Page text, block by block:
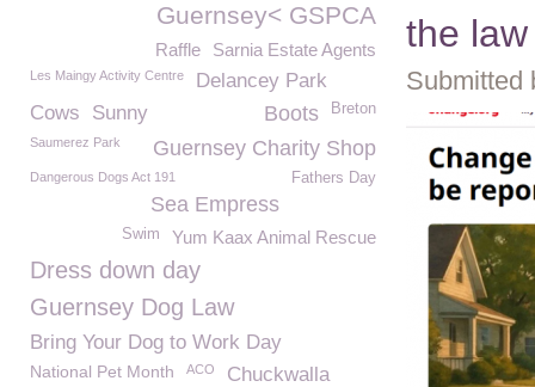
the
Submitted
Guernsey< GSPCA
Sarnia Estate Agents
Raffle
Les Maingy Activity Centre
Delancey Park
Cows
Breton
Boots
Sunny
Guernsey Charity Shop
Saumerez Park
Dangerous Dogs Act 191 Fathers Day
Sea Empress
Yum Kaax Animal Rescue
Swim
Dress down day
Guernsey Dog Law
Bring Your Dog to Work Day
National Pet Month ACO
Chuckwalla